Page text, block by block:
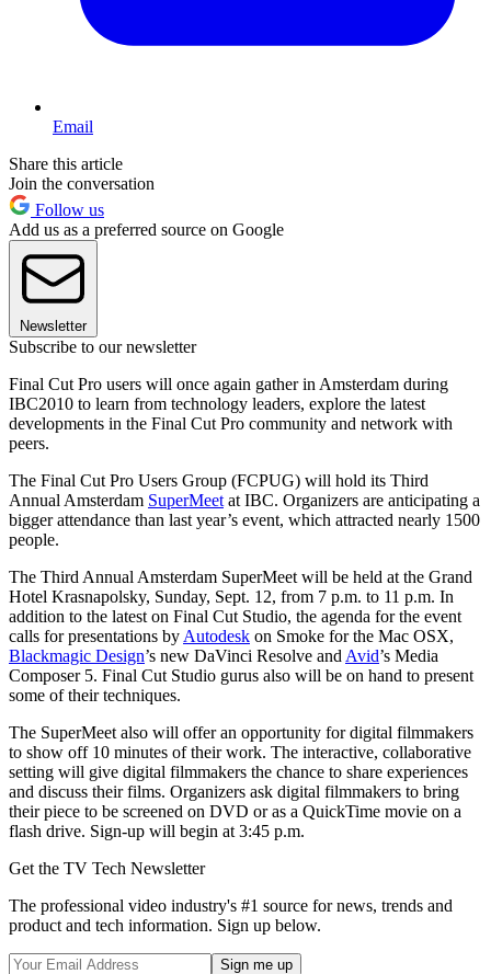
Email
Share this article
Join the conversation
Follow us
Add us as a preferred source on Google
Newsletter
Subscribe to our newsletter
Final Cut Pro users will once again gather in Amsterdam during
IBC2010 to learn from technology leaders, explore the latest
developments in the Final Cut Pro community and network with
peers.
The Final Cut Pro Users Group (FCPUG) will hold its Third
Annual Amsterdam SuperMeet at IBC. Organizers are anticipating a
bigger attendance than last year’s event, which attracted nearly 1500
people.
The Third Annual Amsterdam SuperMeet will be held at the Grand
Hotel Krasnapolsky, Sunday, Sept. 12, from 7 p.m. to 11 p.m. In
addition to the latest on Final Cut Studio, the agenda for the event
calls for presentations by Autodesk on Smoke for the Mac OSX,
Blackmagic Design’s new DaVinci Resolve and Avid’s Media
Composer 5. Final Cut Studio gurus also will be on hand to present
some of their techniques.
The SuperMeet also will offer an opportunity for digital filmmakers
to show off 10 minutes of their work. The interactive, collaborative
setting will give digital filmmakers the chance to share experiences
and discuss their films. Organizers ask digital filmmakers to bring
their piece to be screened on DVD or as a QuickTime movie on a
flash drive. Sign-up will begin at 3:45 p.m.
Get the TV Tech Newsletter
The professional video industry's #1 source for news, trends and
product and tech information. Sign up below.